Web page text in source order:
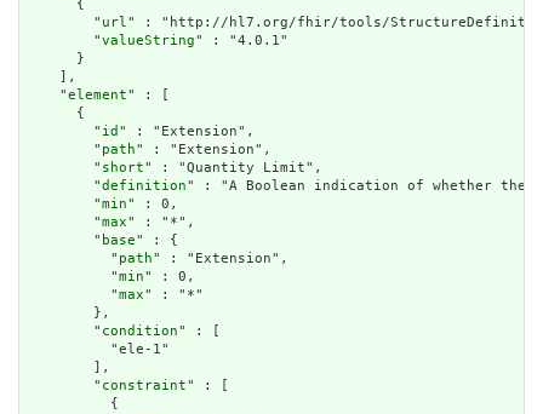
      {
        "
url" : "http://hl7.org/fhir/tools/
        "
valueString" : "4.0.1"
      }
    ],
    "
element" : [
      {
        "
id " : "Extension",
        "
path" : "Extension",
        "
short" : "Quantity Limit",
        "
definition" : "A Boolean indication of whether the
        "
min" : 0,
        "
max" : "*",
        "
base" : {
          "
path" : "Extension",
          "
min" : 0,
          "
max" : "*"
        },
        "
condition" : [
          "ele-1"
        ],
        "
constraint" : [
          {